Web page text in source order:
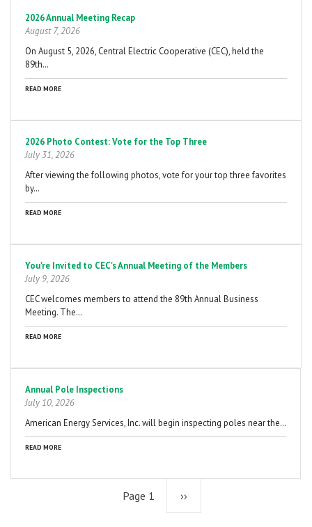
2026 Annual Meeting Recap
August 7, 2026
On August 5, 2026, Central Electric Cooperative (CEC), held the
89th…
READ MORE
2026 Photo Contest: Vote for the Top Three
July 31, 2026
After viewing the following photos, vote for your top three favorites
by…
READ MORE
You're Invited to CEC's Annual Meeting of the Members
July 9, 2026
CEC welcomes members to attend the 89th Annual Business
Meeting. The…
READ MORE
Annual Pole Inspections
July 10, 2026
American Energy Services, Inc. will begin inspecting poles near the…
READ MORE
Page 1 Next
››